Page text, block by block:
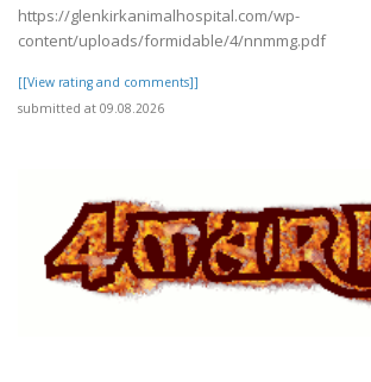
https://glenkirkanimalhospital.com/wp-
content/uploads/formidable/4/nnmmg.pdf
[[View rating and comments]]
submitted at 09.08.2026